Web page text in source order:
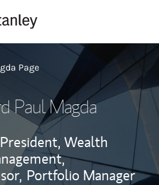
Page
Paul Magda
Wealth
Portfolio Manager